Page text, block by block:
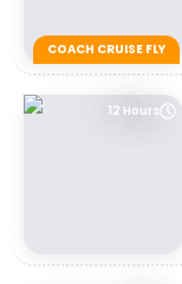
COACH CRUISE FLY
12 Hours